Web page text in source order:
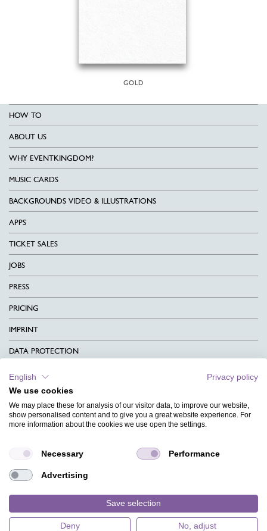
GOLD
HOW TO
ABOUT US
WHY EVENTKINGDOM?
MUSIC CARDS
BACKGROUNDS VIDEO & ILLUSTRATIONS
APPS
TICKET SALES
JOBS
PRESS
PRICING
IMPRINT
DATA PROTECTION
CONTACT
TERMS & CONDITIONS
CHARITY
MAGAZINE
FAQ
English
Privacy policy
We use cookies
We may place these for analysis of our visitor data, to improve our website,
show personalised content and to give you a great website experience. For
more information about the cookies we use open the settings.
Necessary Performance
Advertising
Save selection
Deny No, adjust